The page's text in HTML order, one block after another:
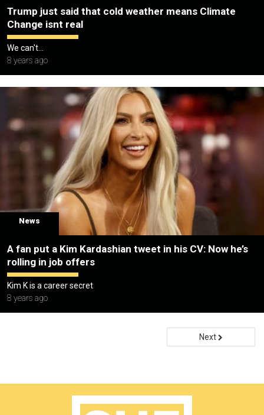
Trump just said that cold weather means Climate
Change isnt real
We can't...
8 years ago
News
A fan put a Kim Kardashian tweet in his CV: Now he’s
rolling in job offers
Kim K is a career secret
8 years ago
Next